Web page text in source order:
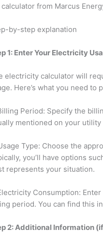
from Marcus
by-step explanation
1: Enter Your Electricity
electricity calculator will
Here’s what you need to
Period: Specify the
mentioned on your
Type: Choose the
you’ll have options
represents your situation.
Consumption:
period. You can find this
2: Additional Information